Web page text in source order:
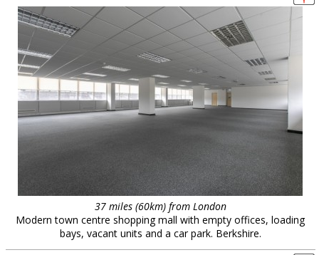
37 miles (60km) from London
Modern town centre shopping mall with empty offices, loading
bays, vacant units and a car park. Berkshire.